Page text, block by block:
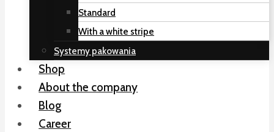
Standard
With a white stripe
Systemy pakowania
Shop
About the company
Blog
Career